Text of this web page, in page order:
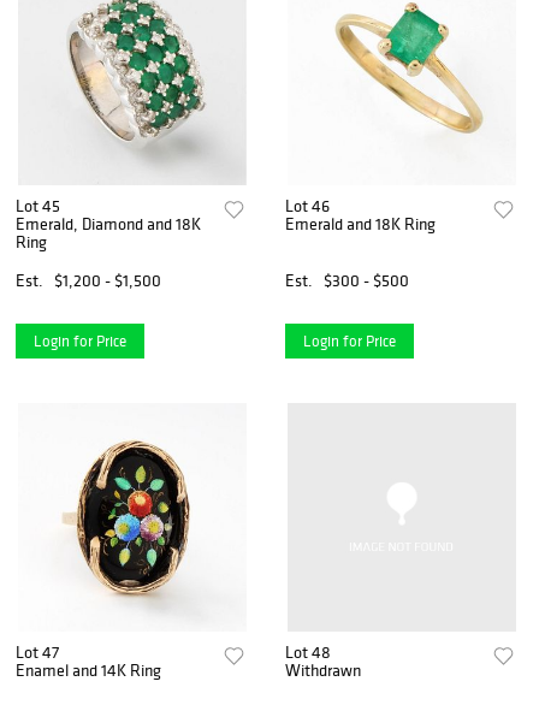
Lot 45
Emerald, Diamond and 18K
Ring
Est.
$1,200 - $1,500
Login for Price
Lot 46
Emerald and 18K Ring
Est. $300 - $500
Login for Price
Lot 47
Enamel and 14K Ring
Lot 48
Withdrawn